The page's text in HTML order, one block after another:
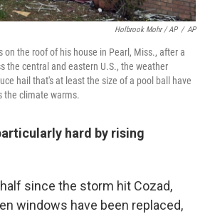
Holbrook Mohr / AP / AP
on the roof of his house in Pearl, Miss., after a
the central and eastern U.S., the weather
hail that's at least the size of a pool ball have
the climate warms.
hard by rising
since the storm hit Cozad,
windows have been replaced,